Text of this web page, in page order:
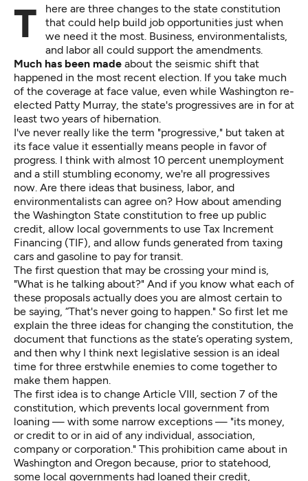
There are three changes to the state constitution
that could help build job opportunities just when
we need it the most. Business, environmentalists,
and labor all could support the amendments.
Much has been made about the seismic shift that
happened in the most recent election. If you take much
of the coverage at face value, even while Washington re-
elected Patty Murray, the state's progressives are in for at
least two years of hibernation.
I've never really like the term "progressive," but taken at
its face value it essentially means people in favor of
progress. I think with almost 10 percent unemployment
and a still stumbling economy, we're all progressives
now. Are there ideas that business, labor, and
environmentalists can agree on? How about amending
the Washington State constitution to free up public
credit, allow local governments to use Tax Increment
Financing (TIF), and allow funds generated from taxing
cars and gasoline to pay for transit.
The first question that may be crossing your mind is,
"What is he talking about?" And if you know what each of
these proposals actually does you are almost certain to
be saying, “That's never going to happen." So first let me
explain the three ideas for changing the constitution, the
document that functions as the state’s operating system,
and then why I think next legislative session is an ideal
time for three erstwhile enemies to come together to
make them happen.
The first idea is to change Article VIII, section 7 of the
constitution, which prevents local government from
loaning — with some narrow exceptions — "its money,
or credit to or in aid of any individual, association,
company or corporation." This prohibition came about in
Washington and Oregon because, prior to statehood,
some local governments had loaned their credit,